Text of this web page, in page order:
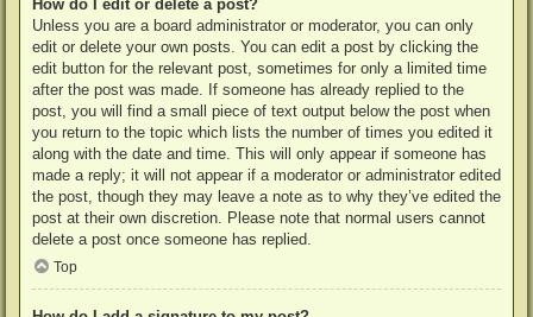
How do I edit or delete a post?
Unless you are a board administrator or moderator, you can only
edit or delete your own posts. You can edit a post by clicking the
edit button for the relevant post, sometimes for only a limited time
after the post was made. If someone has already replied to the
post, you will find a small piece of text output below the post when
you return to the topic which lists the number of times you edited it
along with the date and time. This will only appear if someone has
made a reply; it will not appear if a moderator or administrator edited
the post, though they may leave a note as to why they’ve edited the
post at their own discretion. Please note that normal users cannot
delete a post once someone has replied.
Top